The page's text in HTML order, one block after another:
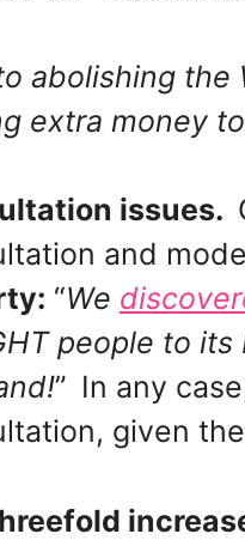
abolishing the
extra money
issues.
and
“We
people to
” In any
given